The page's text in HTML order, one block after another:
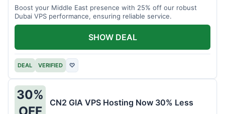
Boost your Middle East presence with 25% off our robust
Dubai VPS performance, ensuring reliable service.
DEAL VERIFIED ♡
SHOW DEAL
30%
OFF
CN2 GIA VPS Hosting Now 30% Less